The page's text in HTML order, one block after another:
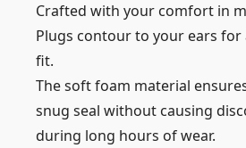
Crafted with your comfort in
Plugs contour to your ears for
fit.
The soft foam material
snug seal without causing
during long hours of wear.